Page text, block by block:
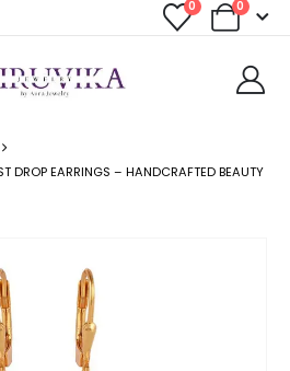
0 0
DROP EARRINGS – HANDCRAFTED BEAUTY